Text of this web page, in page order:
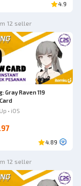
4.9
12 seller
Gray Raven 119
• iOS
4.89
12 seller